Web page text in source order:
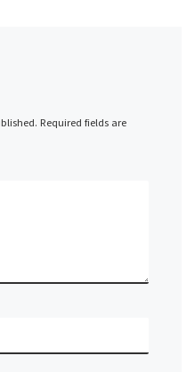
Required fields are